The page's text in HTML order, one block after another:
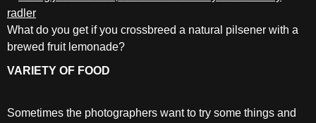
What do you get if you crossbreed a natural pilsener with a
brewed fruit lemonade?
VARIETY OF FOOD
Sometimes the photographers want to try some things and